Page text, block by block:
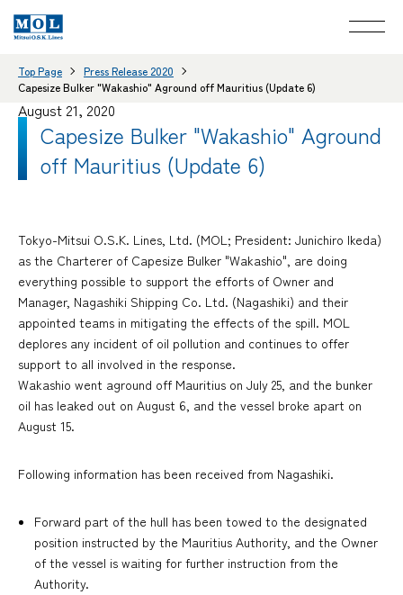
Top Page
Press Release 2020
Capesize Bulker "Wakashio" Aground off Mauritius (Update 6)
August 21, 2020
Capesize Bulker "Wakashio" Aground
off Mauritius (Update 6)
Tokyo-Mitsui O.S.K. Lines, Ltd. (MOL; President: Junichiro Ikeda)
as the Charterer of Capesize Bulker "Wakashio", are doing
everything possible to support the efforts of Owner and
Manager, Nagashiki Shipping Co. Ltd. (Nagashiki) and their
appointed teams in mitigating the effects of the spill. MOL
deplores any incident of oil pollution and continues to offer
support to all involved in the response.
Wakashio went aground off Mauritius on July 25, and the bunker
oil has leaked out on August 6, and the vessel broke apart on
August 15.
Following information has been received from Nagashiki.
Forward part of the hull has been towed to the designated
position instructed by the Mauritius Authority, and the Owner
of the vessel is waiting for further instruction from the
Authority.